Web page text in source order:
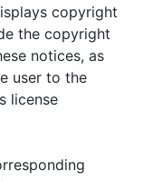
copyright
the copyright
notices, as
user to the
license